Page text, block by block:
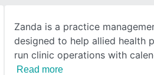
Zanda is a practice
designed to help allied health
run clinic operations with
Read more